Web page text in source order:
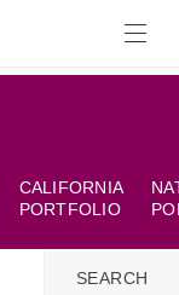
CALIFORNIA
PORTFOLIO